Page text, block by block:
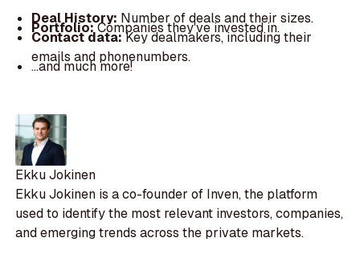
Deal History: Number of deals and their sizes.
Portfolio:Companies they've invested in.
Contact data:Key dealmakers, including their
emails and phonenumbers.
...and much more!
Ekku Jokinen
Ekku Jokinen is a co-founder of Inven, the platform
used to identify the most relevant investors, companies,
and emerging trends across the private markets.